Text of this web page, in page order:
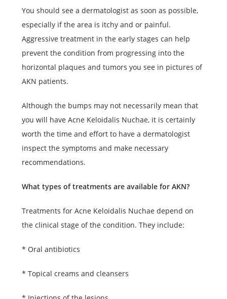
You should see a dermatologist as soon as possible,
especially if the area is itchy and or painful.
Aggressive treatment in the early stages can help
prevent the condition from progressing into the
horizontal plaques and tumors you see in pictures of
AKN patients.
Although the bumps may not necessarily mean that
you will have Acne Keloidalis Nuchae, it is certainly
worth the time and effort to have a dermatologist
inspect the symptoms and make necessary
recommendations.
What types of treatments are available for AKN?
Treatments for Acne Keloidalis Nuchae depend on
the clinical stage of the condition. They include:
* Oral antibiotics
* Topical creams and cleansers